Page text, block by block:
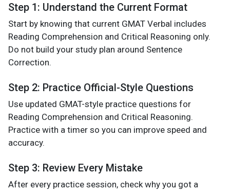
Step 1: Understand the Current Format
Start by knowing that current GMAT Verbal includes
Reading Comprehension and Critical Reasoning only.
Do not build your study plan around Sentence
Correction.
Step 2: Practice Official-Style Questions
Use updated GMAT-style practice questions for
Reading Comprehension and Critical Reasoning.
Practice with a timer so you can improve speed and
accuracy.
Step 3: Review Every Mistake
After every practice session, check why you got a